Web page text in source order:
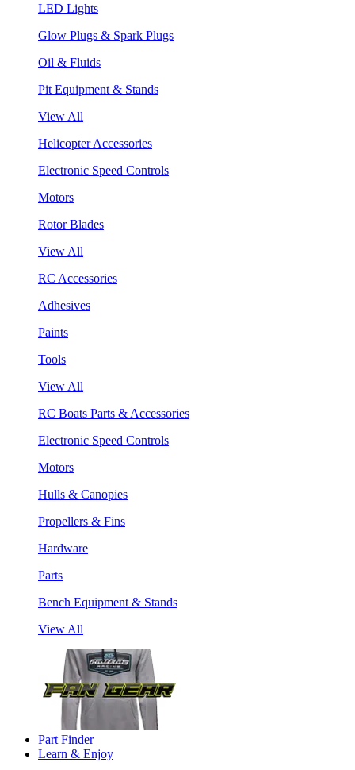
LED Lights
Glow Plugs & Spark Plugs
Oil & Fluids
Pit Equipment & Stands
View All
Helicopter Accessories
Electronic Speed Controls
Motors
Rotor Blades
View All
RC Accessories
Adhesives
Paints
Tools
View All
RC Boats Parts & Accessories
Electronic Speed Controls
Motors
Hulls & Canopies
Propellers & Fins
Hardware
Parts
Bench Equipment & Stands
View All
Part Finder
Learn & Enjoy